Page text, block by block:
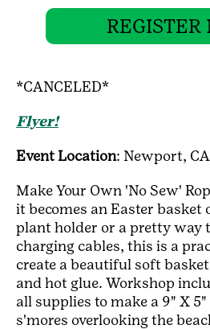
REGISTER
*CANCELED*
Flyer!
Event Location: Newport, CA
Make Your Own 'No Sew'
it becomes an Easter basket
plant holder or a pretty way
charging cables, this is a
create a beautiful soft
and hot glue. Workshop
all supplies to make a 9" X
s'mores overlooking the